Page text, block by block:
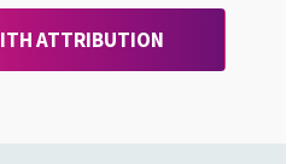
ATTRIBUTION